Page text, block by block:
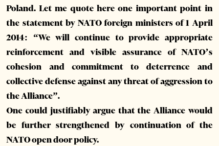
Poland. Let me quote here one important point in
the statement by NATO foreign ministers of 1 April
2014: “We will continue to provide appropriate
reinforcement and visible assurance of NATO’s
cohesion and commitment to deterrence and
collective defense against any threat of aggression to
the Alliance”.
One could justifiably argue that the Alliance would
be further strengthened by continuation of the
NATO open door policy.